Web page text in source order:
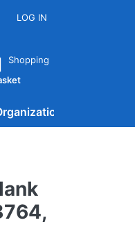
LOG IN
Shopping